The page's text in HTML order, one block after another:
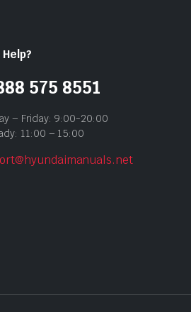
575 8551
– Friday: 9:00-20:00
11:00 – 15:00